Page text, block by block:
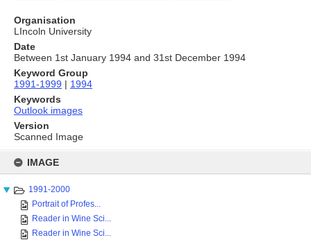
content
IMAGE
1991-2000
Portrait of Profes...
Reader in Wine Sci...
Reader in Wine Sci...
Organisation
LIncoln University
Date
Between 1st January 1994 and 31st December 1994
Keyword Group
1991-1999 | 1994
Keywords
Outlook images
Version
Scanned Image